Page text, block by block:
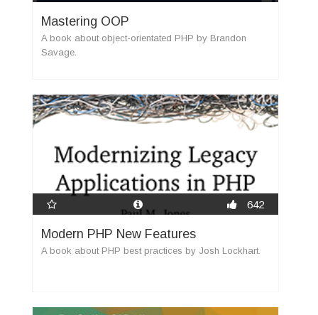
Mastering OOP
A book about object-orientated PHP by Brandon
Savage.
642
Modern PHP New Features
A book about PHP best practices by Josh Lockhart.
new